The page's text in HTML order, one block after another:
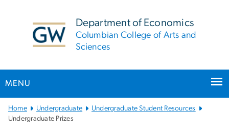
Department of Economics
Columbian College of Arts and
Sciences
MENU
Main
Bootstrap
Home Undergraduate
Undergraduate Student Resources
Undergraduate Prizes